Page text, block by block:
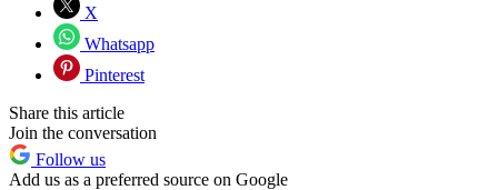
X
Whatsapp
Pinterest
Share this article
Join the conversation
Follow us
Add us as a preferred source on Google